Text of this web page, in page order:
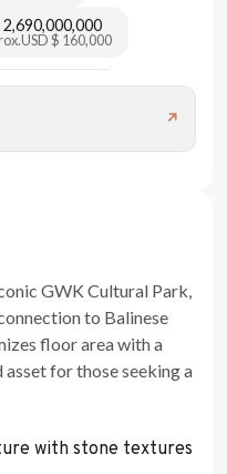
2,690,000,000
USD $ 160,000
↗
GWK Cultural Park,
to Balinese
floor area with a
for those seeking a
with stone textures